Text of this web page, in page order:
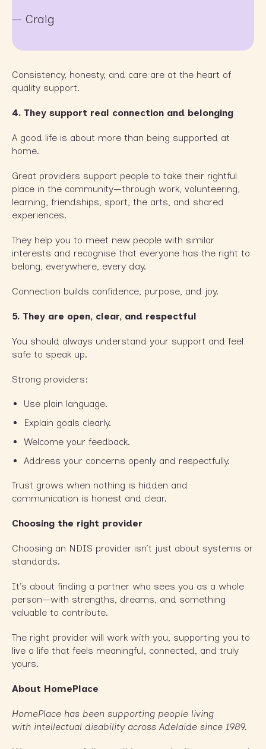
— Craig
Consistency, honesty, and care are at the heart of
quality support.
4. They support real connection and belonging
A good life is about more than being supported at
home.
Great providers support people to take their rightful
place in the community—through work, volunteering,
learning, friendships, sport, the arts, and shared
experiences.
They help you to meet new people with similar
interests and recognise that everyone has the right to
belong, everywhere, every day.
Connection builds confidence, purpose, and joy.
5. They are open, clear, and respectful
You should always understand your support and feel
safe to speak up.
Strong providers:
Use plain language.
Explain goals clearly.
Welcome your feedback.
Address your concerns openly and respectfully.
Trust grows when nothing is hidden and
communication is honest and clear.
Choosing the right provider
Choosing an NDIS provider isn’t just about systems or
standards.
It’s about finding a partner who sees you as a whole
person—with strengths, dreams, and something
valuable to contribute.
The right provider will work with you, supporting you to
live a life that feels meaningful, connected, and truly
yours.
About HomePlace
HomePlace has been supporting people living
with intellectual disability across Adelaide since 1989.